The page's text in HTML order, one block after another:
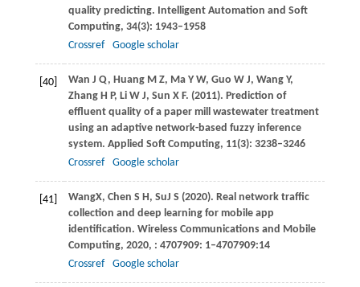
quality predicting. Intelligent Automation and Soft
Computing, 34(3): 1943–1958
Crossref
Google scholar
[40] Wan J Q, HuangM Z, MaY W, Guo W J, WangY,
ZhangH P, Li W J, Sun X F. (2011). Prediction of
effluent quality of a paper mill wastewater treatment
using an adaptive network-based fuzzy inference
system. Applied Soft Computing, 11(3): 3238–3246
Crossref
Google scholar
[41] WangX, Chen S H , SuJ S (2020). Real network traffic
collection and deep learning for mobile app
identification. Wireless Communications and Mobile
Computing, 2020, : 4707909: 1–4707909:14
Crossref
Google scholar